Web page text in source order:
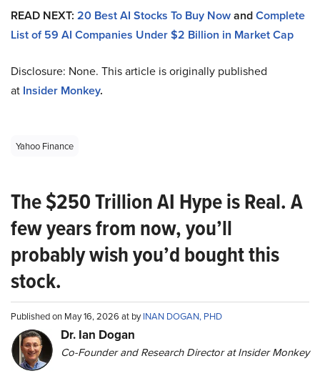
READ NEXT: 20 Best AI Stocks To Buy NowandComplete
List of 59 AI Companies Under $2 Billion in Market Cap
Disclosure: None. This article is originally published
at Insider Monkey.
Yahoo Finance
The $250 Trillion AI Hype is Real. A
few years from now, you’ll
probably wish you’d bought this
stock.
Published on May 16, 2026 at byINAN DOGAN, PHD
Dr. Ian Dogan
Co-Founder and Research Director at Insider Monkey